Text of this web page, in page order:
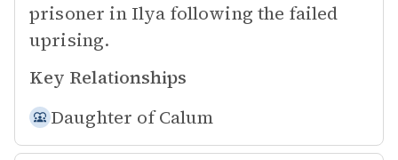
prisoner in Ilya following the failed
uprising.
Key Relationships
Daughter of Calum